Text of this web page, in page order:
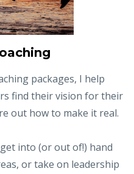
packages, I help
find their vision for their
out how to make it real.
into (or out of!) hand
or take on leadership